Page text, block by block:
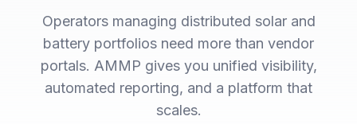
Operators managing distributed solar and
battery portfolios need more than vendor
portals. AMMP gives you unified visibility,
automated reporting, and a platform that
scales.